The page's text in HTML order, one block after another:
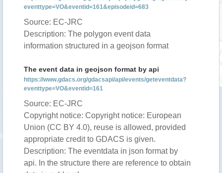
eventtype=VO&eventid=161&episodeid=683
Source: EC-JRC
Description: The polygon event data
information structured in a geojson format
The event data in geojson format by api
https://www.gdacs.org/gdacsapi/api/events/geteventdata?
eventtype=VO&eventid=161
Source: EC-JRC
Copyright notice: Copyright notice: European
Union (CC BY 4.0), reuse is allowed, provided
appropriate credit to GDACS is given.
Description: The eventdata in json format by
api. In the structure there are reference to obtain